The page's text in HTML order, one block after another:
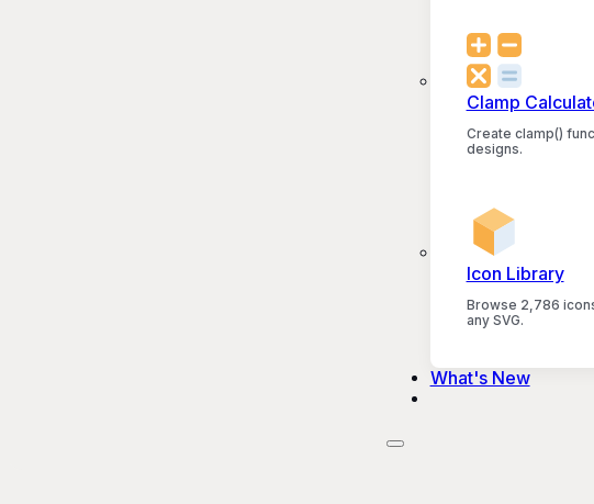
Clamp
Create clamp()
designs.
Icon Library
Browse 2,786
any SVG.
What's New